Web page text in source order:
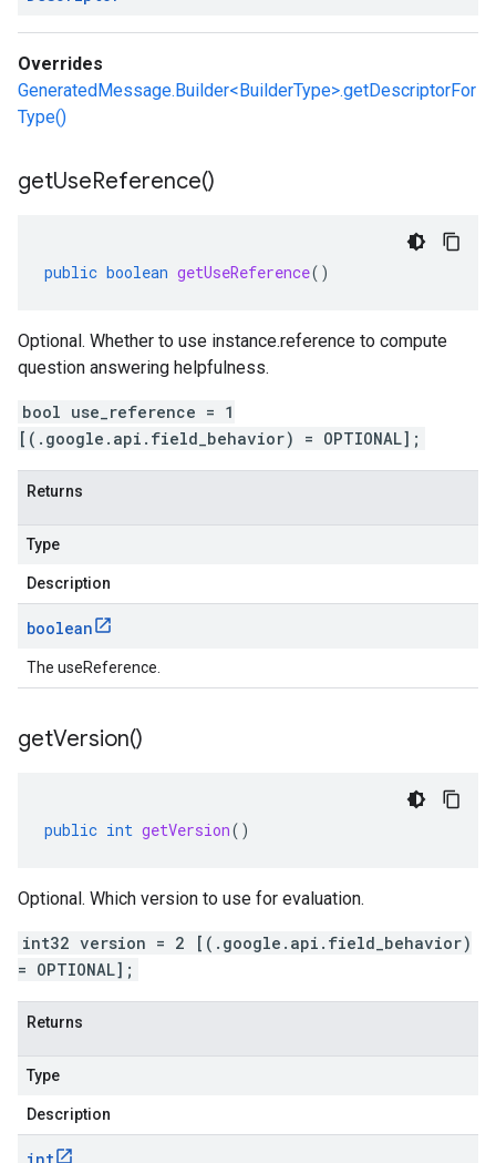
Overrides
GeneratedMessage.Builder<BuilderType>.getDescriptorFor
Type()
getUseReference()
public boolean getUseReference()
Optional. Whether to use instance.reference to compute
question answering helpfulness.
bool use_reference = 1
[(.google.api.field_behavior) = OPTIONAL];
Returns
Type
Description
boolean
The useReference.
getVersion()
public int getVersion()
Optional. Which version to use for evaluation.
int32 version = 2 [(.google.api.field_behavior)
= OPTIONAL];
Returns
Type
Description